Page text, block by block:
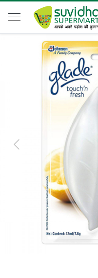
Previous